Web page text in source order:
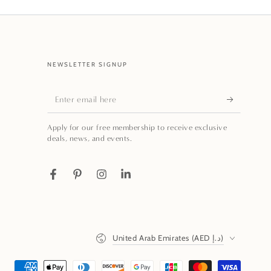
NEWSLETTER SIGNUP
Enter
email
here
Apply for our free membership to receive exclusive
deals, news, and events.
FacebookPinterestInstagramLinkedIn
United Arab Emirates (AED د.إ)